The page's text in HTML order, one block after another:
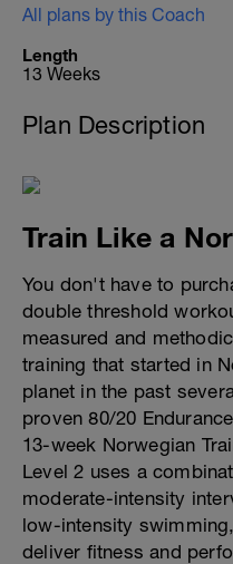
All plans by this Coach
Length
13 Weeks
Plan Description
Train Like a
You don't have to
double threshold
measured and
training that started in
planet in the past
proven 80/20
13-week Norwegian
Level 2 uses a
moderate-intensity
low-intensity
deliver fitness and